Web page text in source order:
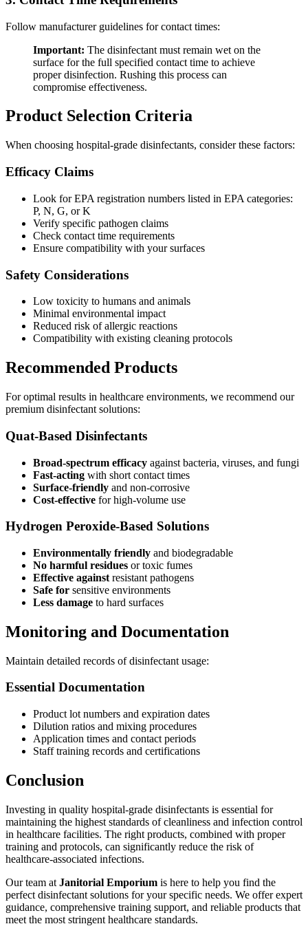
Follow manufacturer guidelines for contact times:
Important: The disinfectant must remain wet on the
surface for the full specified contact time to achieve
proper disinfection. Rushing this process can
compromise effectiveness.
Product Selection Criteria
When choosing hospital-grade disinfectants, consider these factors:
Efficacy Claims
Look for EPA registration numbers listed in EPA categories:
P, N, G, or K
Verify specific pathogen claims
Check contact time requirements
Ensure compatibility with your surfaces
Safety Considerations
Low toxicity to humans and animals
Minimal environmental impact
Reduced risk of allergic reactions
Compatibility with existing cleaning protocols
Recommended Products
For optimal results in healthcare environments, we recommend our
premium disinfectant solutions:
Quat-Based Disinfectants
Broad-spectrum efficacy against bacteria, viruses, and fungi
Fast-acting with short contact times
Surface-friendly and non-corrosive
Cost-effective for high-volume use
Hydrogen Peroxide-Based Solutions
Environmentally friendly and biodegradable
No harmful residues or toxic fumes
Effective against resistant pathogens
Safe for sensitive environments
Less damage to hard surfaces
Monitoring and Documentation
Maintain detailed records of disinfectant usage:
Essential Documentation
Product lot numbers and expiration dates
Dilution ratios and mixing procedures
Application times and contact periods
Staff training records and certifications
Conclusion
Investing in quality hospital-grade disinfectants is essential for
maintaining the highest standards of cleanliness and infection control
in healthcare facilities. The right products, combined with proper
training and protocols, can significantly reduce the risk of
healthcare-associated infections.
Our team at Janitorial Emporium is here to help you find the
perfect disinfectant solutions for your specific needs. We offer expert
guidance, comprehensive training support, and reliable products that
meet the most stringent healthcare standards.